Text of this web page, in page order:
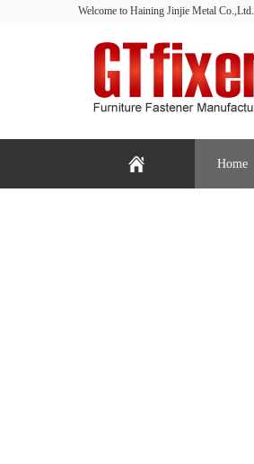
Welcome to Haining Jinjie Metal Co.,Ltd.
Home